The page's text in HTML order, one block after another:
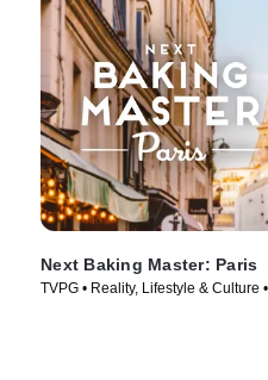
Next Baking Master: Paris
TVPG • Reality, Lifestyle & Culture